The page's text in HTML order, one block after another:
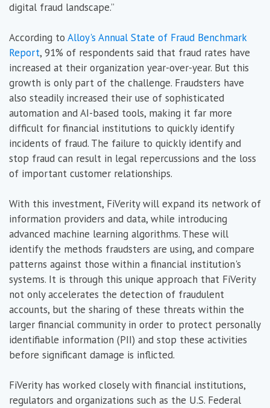
digital fraud landscape.”
According to Alloy's Annual State of Fraud Benchmark
Report, 91% of respondents said that fraud rates have
increased at their organization year-over-year. But this
growth is only part of the challenge. Fraudsters have
also steadily increased their use of sophisticated
automation and AI-based tools, making it far more
difficult for financial institutions to quickly identify
incidents of fraud. The failure to quickly identify and
stop fraud can result in legal repercussions and the loss
of important customer relationships.
With this investment, FiVerity will expand its network of
information providers and data, while introducing
advanced machine learning algorithms. These will
identify the methods fraudsters are using, and compare
patterns against those within a financial institution's
systems. It is through this unique approach that FiVerity
not only accelerates the detection of fraudulent
accounts, but the sharing of these threats within the
larger financial community in order to protect personally
identifiable information (PII) and stop these activities
before significant damage is inflicted.
FiVerity has worked closely with financial institutions,
regulators and organizations such as the U.S. Federal